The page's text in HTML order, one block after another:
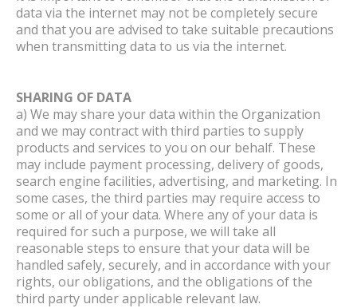
data via the internet may not be completely secure
and that you are advised to take suitable precautions
when transmitting data to us via the internet.
SHARING OF DATA
a) We may share your data within the Organization
and we may contract with third parties to supply
products and services to you on our behalf. These
may include payment processing, delivery of goods,
search engine facilities, advertising, and marketing. In
some cases, the third parties may require access to
some or all of your data. Where any of your data is
required for such a purpose, we will take all
reasonable steps to ensure that your data will be
handled safely, securely, and in accordance with your
rights, our obligations, and the obligations of the
third party under applicable relevant law.